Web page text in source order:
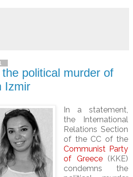
political murder of
Izmir
In a statement,
the International
Relations Section
of the CC of the
Communist Party
of Greece(KKE)
condemns the